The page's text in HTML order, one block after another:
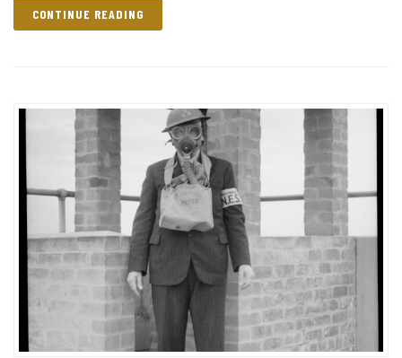
CONTINUE READING